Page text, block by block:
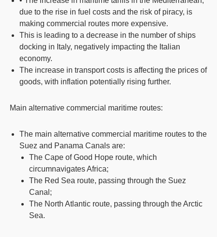
due to the rise in fuel costs and the risk of piracy, is
making commercial routes more expensive.
This is leading to a decrease in the number of ships
docking in Italy, negatively impacting the Italian
economy.
The increase in transport costs is affecting the prices of
goods, with inflation potentially rising further.
Main alternative commercial maritime routes:
The main alternative commercial maritime routes to the
Suez and Panama Canals are:
The Cape of Good Hope route, which
circumnavigates Africa;
The Red Sea route, passing through the Suez
Canal;
The North Atlantic route, passing through the Arctic
Sea.